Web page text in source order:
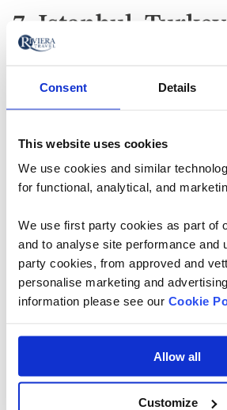
Consent Details
This website uses cookies
We use cookies and similar
for functional, analytical, and
We use first party cookies as part of
and to analyse site performance and
party cookies, from approved and
personalise marketing and
information please see our Cookie
Allow all
Customize
7. Istanbul, Turkey
Next, theTurkish
capital city of
fifth in the rankings, also scoring 40
Bosphorus, a 19-mile strait that
while running through Istanbul.
With 94 parks and gardens
outdoors while journeying through
and Gulhane Park are two
In terms of species, Istanbul has
and animals to discover. Native
trees, Judas trees and hooded
8. Vancouver,